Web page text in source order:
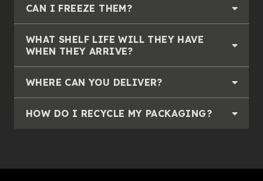
CAN I FREEZE THEM?
WHAT SHELF LIFE WILL THEY HAVE
WHEN THEY ARRIVE?
WHERE CAN YOU DELIVER?
HOW DO I RECYCLE MY PACKAGING?